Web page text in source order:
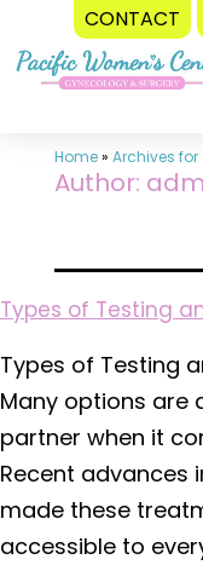
CONTACT
Skip
Home» Archives
Author:
Types of Testing
Types of Testing
Many options are
partner when it
Recent advances
made these
accessible to